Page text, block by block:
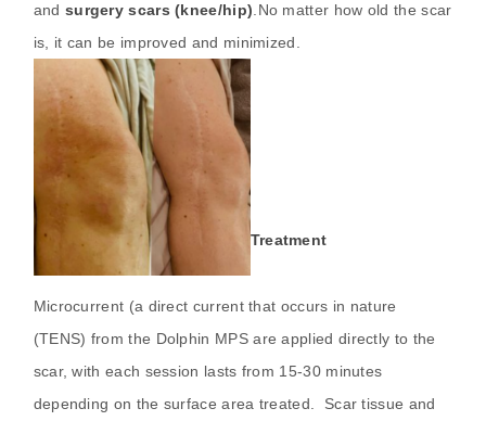
and surgery scars (knee/hip) .No matter how old the scar
is, it can be improved and minimized.
Treatment
Microcurrent (a direct current that occurs in nature
(TENS) from the Dolphin MPS are applied directly to the
scar, with each session lasts from 15-30 minutes
depending on the surface area treated. Scar tissue and